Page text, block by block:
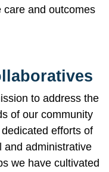
care and outcomes
to address the
of our community
efforts of
and administrative
we have cultivated